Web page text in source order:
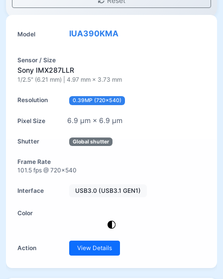
IUA390KMA
Sony IMX287LLR
1/2.5" (6.21 mm) | 4.97 mm × 3.73 mm
0.39MP (720×540)
6.9 µm × 6.9 µm
Global shutter
101.5 fps @ 720×540
USB3.0 (USB3.1 GEN1)
View Details